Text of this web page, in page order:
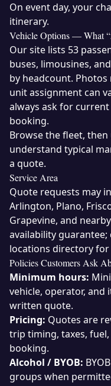
On event day, your
itinerary.
Vehicle Options — What “
Our site lists 53
buses, limousines,
by headcount. Photos
unit assignment can
always ask for
booking.
Browse thefleet, then
understand typical
a quote.
Service Area
Quote requests may
Arlington, Plano,
Grapevine, and
availability guarantee;
locations directoryfor
Policies Customers Ask
Minimum hours:
vehicle, operator,
written quote.
Pricing: Quotes are
trip timing, taxes,
booking.
Alcohol / BYOB:
groups when